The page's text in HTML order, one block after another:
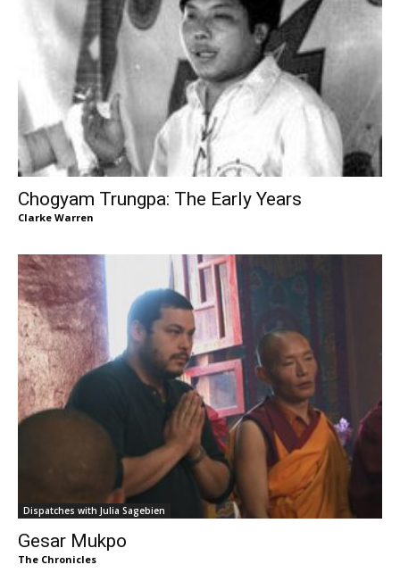
Chogyam Trungpa: The Early Years
Clarke Warren
Dispatches with Julia Sagebien
Gesar Mukpo
The Chronicles